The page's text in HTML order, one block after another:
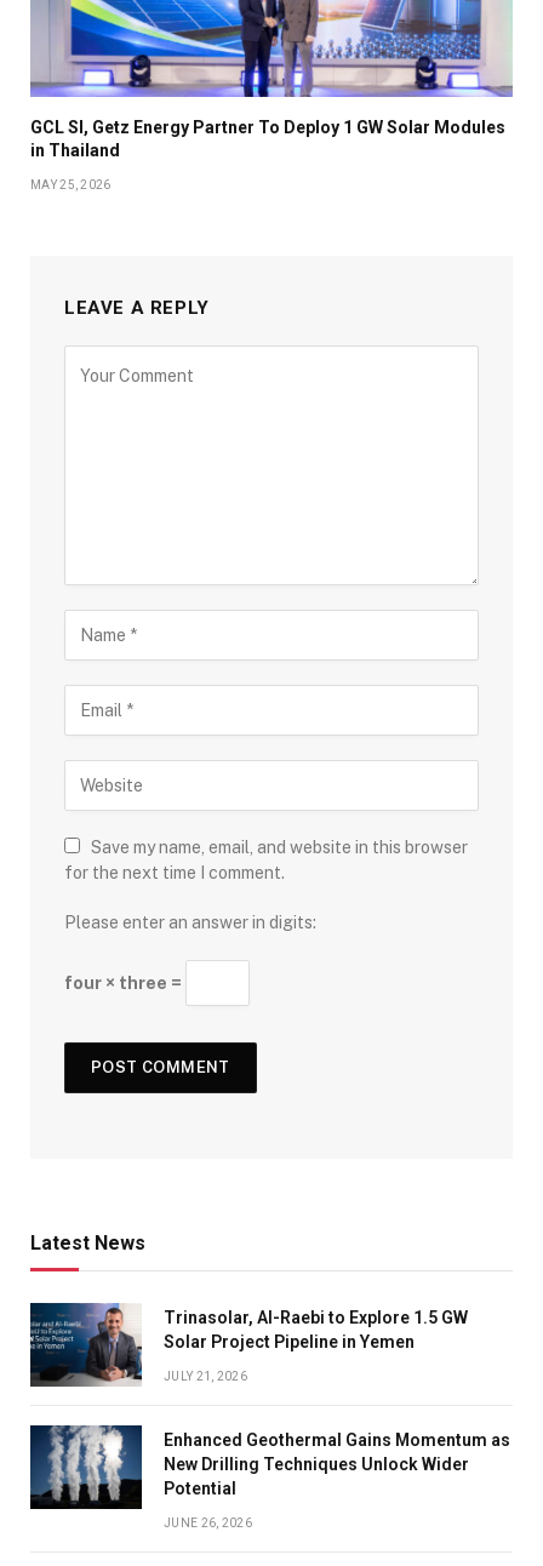
GCL SI, Getz Energy Partner To Deploy 1 GW Solar Modules
in Thailand
MAY 25, 2026
LEAVE A REPLY
Save my name, email, and website in this browser
for the next time I comment.
Please enter an answer in digits:
four × three =
Latest News
Trinasolar, Al-Raebi to Explore 1.5 GW
Solar Project Pipeline in Yemen
JULY 21, 2026
Enhanced Geothermal Gains Momentum as
New Drilling Techniques Unlock Wider
Potential
JUNE 26, 2026